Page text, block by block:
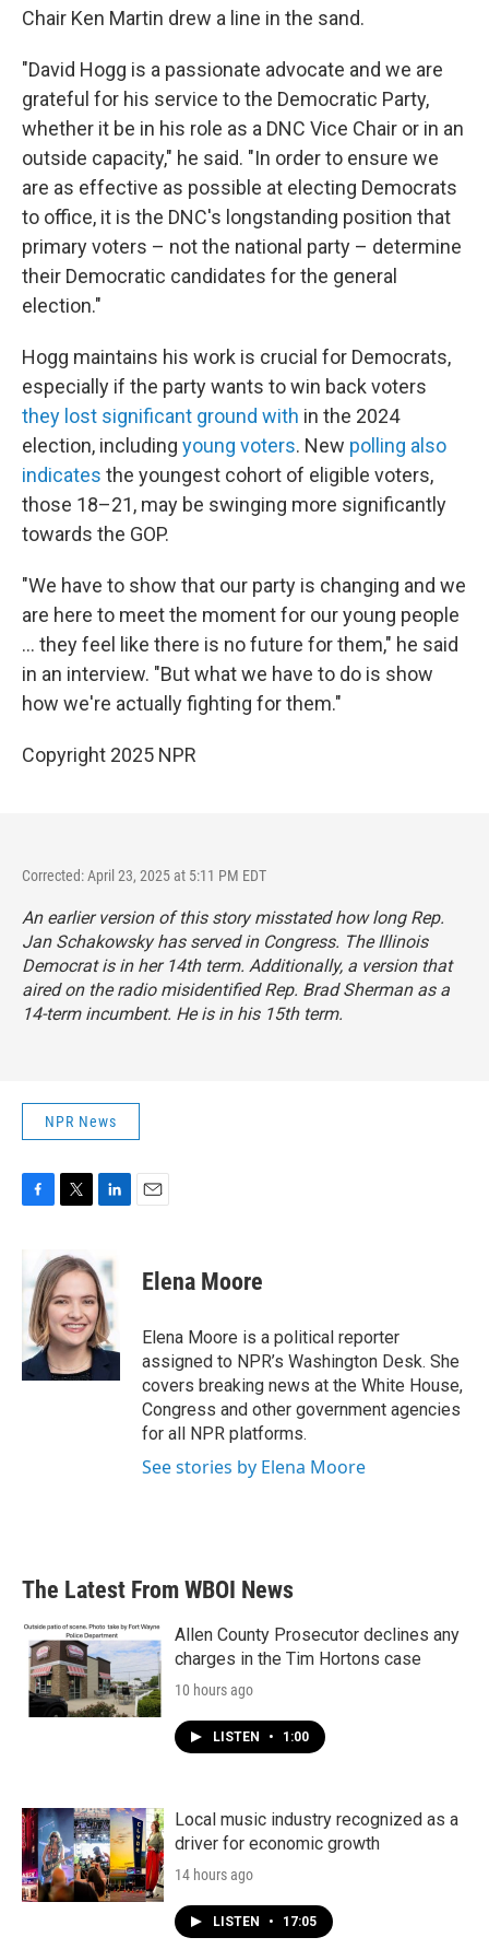
Chair Ken Martin drew a line in the sand.
"David Hogg is a passionate advocate and we are
grateful for his service to the Democratic Party,
whether it be in his role as a DNC Vice Chair or in an
outside capacity," he said. "In order to ensure we
are as effective as possible at electing Democrats
to office, it is the DNC's longstanding position that
primary voters – not the national party – determine
their Democratic candidates for the general
election."
Hogg maintains his work is crucial for Democrats,
especially if the party wants to win back voters
they lost significant ground with in the 2024
election, including young voters. New polling also
indicates the youngest cohort of eligible voters,
those 18–21, may be swinging more significantly
towards the GOP.
"We have to show that our party is changing and we
are here to meet the moment for our young people
... they feel like there is no future for them," he said
in an interview. "But what we have to do is show
how we're actually fighting for them."
Copyright 2025 NPR
Corrected: April 23, 2025 at 5:11 PM EDT
An earlier version of this story misstated how long Rep.
Jan Schakowsky has served in Congress. The Illinois
Democrat is in her 14th term. Additionally, a version that
aired on the radio misidentified Rep. Brad Sherman as a
14-term incumbent. He is in his 15th term.
NPR News
b
o
o
k
i
t
t
e
r
k
e
d
I
n
Elena Moore
Elena Moore is a political reporter
assigned to NPR’s Washington Desk. She
covers breaking news at the White House,
Congress and other government agencies
for all NPR platforms.
See stories by Elena Moore
The Latest From WBOI News
Allen County Prosecutor declines any
charges in the Tim Hortons case
10 hours ago
LISTEN • 1:00
Local music industry recognized as a
driver for economic growth
14 hours ago
LISTEN • 17:05